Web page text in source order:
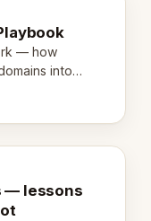
— how
into
months.
— lessons